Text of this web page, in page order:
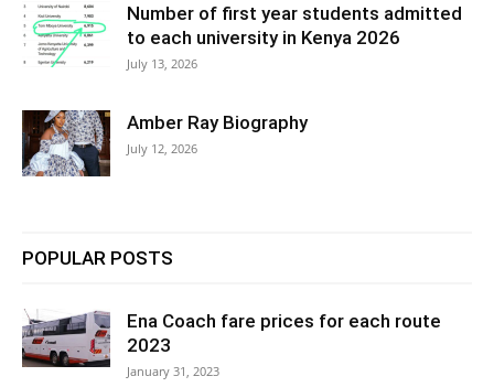
Number of first year students admitted
to each university in Kenya 2026
July 13, 2026
Amber Ray Biography
July 12, 2026
POPULAR POSTS
Ena Coach fare prices for each route
2023
January 31, 2023